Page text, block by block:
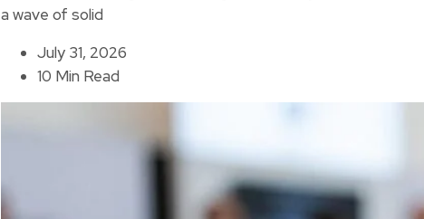
a wave of solid
July 31, 2026
10 Min Read